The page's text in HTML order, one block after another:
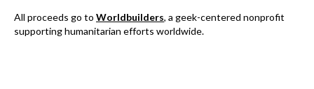
All proceeds go to Worldbuilders, a geek-centered nonprofit
supporting humanitarian efforts worldwide.